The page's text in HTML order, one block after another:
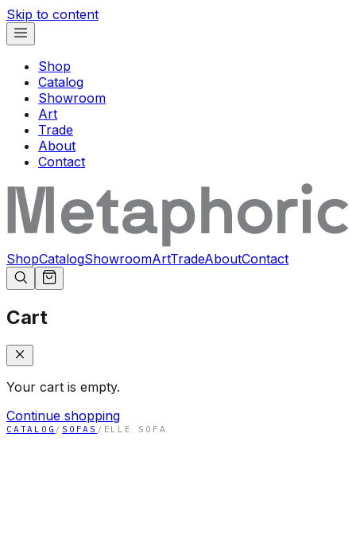
Skip to content
Shop
Catalog
Showroom
Art
Trade
About
Contact
ShopCatalogShowroomArtTradeAboutContact
Cart
Your cart is empty.
Continue shopping
CATALOG / SOFAS / ELLE SOFA